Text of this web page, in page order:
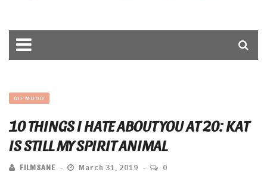
GIF MOOD
10 THINGS I HATE ABOUT YOU AT 20: KAT
IS STILL MY SPIRIT ANIMAL
FILMSANE March 31, 2019 0